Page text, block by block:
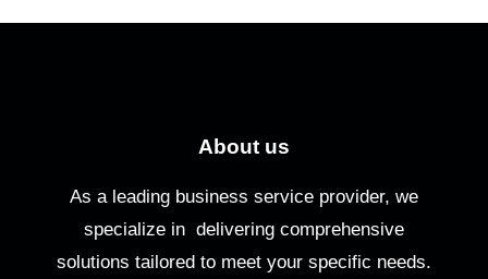
About us
As a leading business service provider, we
specialize in delivering comprehensive
solutions tailored to meet your specific needs.